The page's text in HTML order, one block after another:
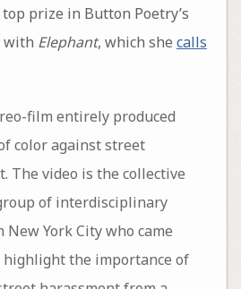
prize in Button Poetry’s
with Elephant, which she calls
film entirely produced
color against street
The video is the collective
of interdisciplinary
York City who came
the importance of